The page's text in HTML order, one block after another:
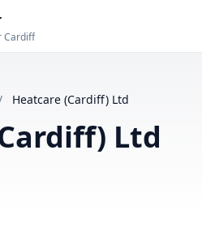
Cardiff
Heatcare (Cardiff) Ltd
Ltd